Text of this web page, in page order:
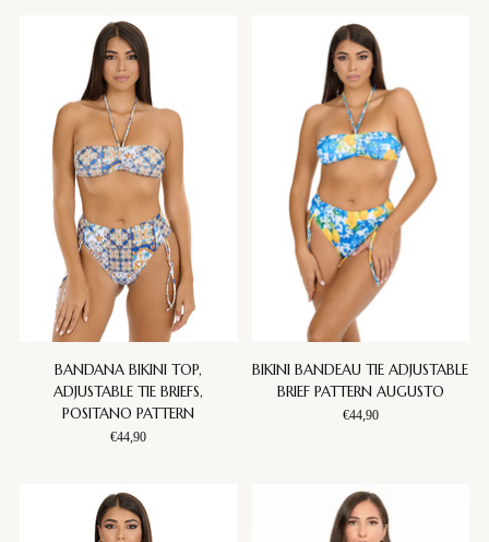
BANDANA BIKINI TOP,
ADJUSTABLE TIE BRIEFS,
POSITANO PATTERN
€44,90
BIKINI BANDEAU TIE ADJUSTABLE
BRIEF PATTERN AUGUSTO
€44,90